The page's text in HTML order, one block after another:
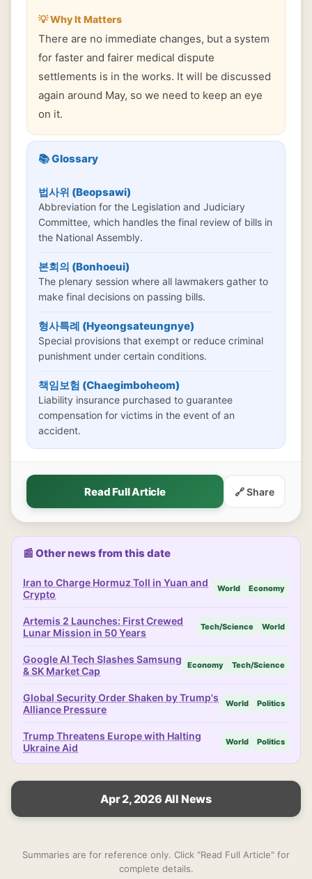
💡 Why It Matters
There are no immediate changes, but a system
for faster and fairer medical dispute
settlements is in the works. It will be discussed
again around May, so we need to keep an eye
on it.
📚 Glossary
법사위 (Beopsawi)
Abbreviation for the Legislation and Judiciary
Committee, which handles the final review of bills in
the National Assembly.
본회의 (Bonhoeui)
The plenary session where all lawmakers gather to
make final decisions on passing bills.
형사특례 (Hyeongsateungnye)
Special provisions that exempt or reduce criminal
punishment under certain conditions.
책임보험 (Chaegimboheom)
Liability insurance purchased to guarantee
compensation for victims in the event of an
accident.
Read Full Article 🔗 Share
📰 Other news from this date
Iran to Charge Hormuz Toll in Yuan and
Crypto
World Economy
Artemis 2 Launches: First Crewed
Lunar Mission in 50 Years
Tech/Science World
Google AI Tech Slashes Samsung
& SK Market Cap
Economy Tech/Science
Global Security Order Shaken by Trump's
Alliance Pressure
World Politics
Trump Threatens Europe with Halting
Ukraine Aid
World Politics
Apr 2, 2026 All News
Summaries are for reference only. Click "Read Full Article" for
complete details.